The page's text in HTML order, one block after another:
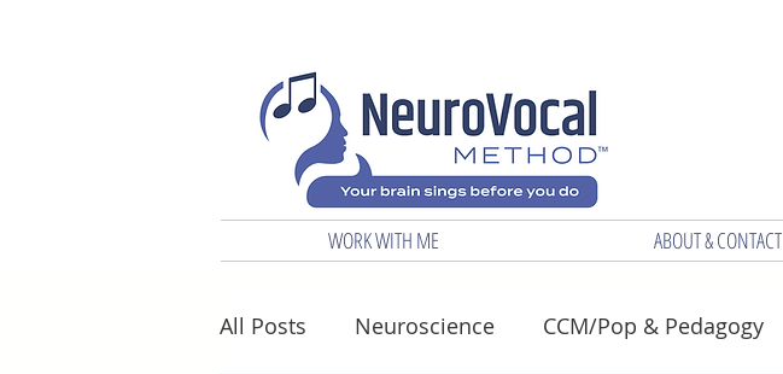
WORK WITH ME ABOUT & CONTACT
All Posts Neuroscience CCM/Pop & Pedagogy